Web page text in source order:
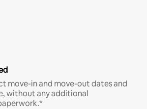
move-in and move-out dates and
without any additional